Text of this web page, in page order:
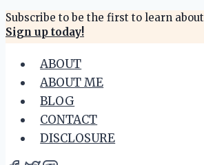
Skip
to
content
Subscribe to be the first to learn
Sign up today!
ABOUT
ABOUT ME
BLOG
CONTACT
DISCLOSURE